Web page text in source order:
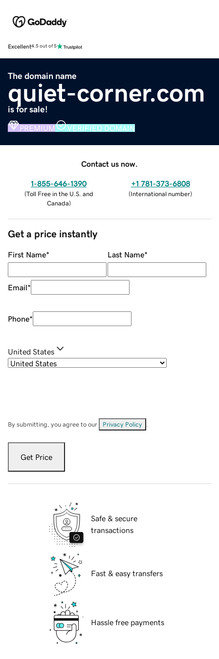
Excellent4.5 out of 5
The domain name
quiet-corner.com
is for sale!
PREMIUM VERIFIED DOMAIN
Contact us now.
1-855-646-1390
(Toll Free in the U.S. and
Canada)
+1 781-373-6808
(International number)
Get a price instantly
First Name* Last Name*
Email*
Phone*
United States
By submitting, you agree to our Privacy Policy
Get Price
Safe & secure
transactions
Fast & easy transfers
Hassle free payments